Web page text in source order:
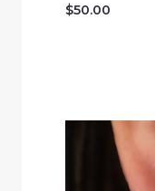
$50.00